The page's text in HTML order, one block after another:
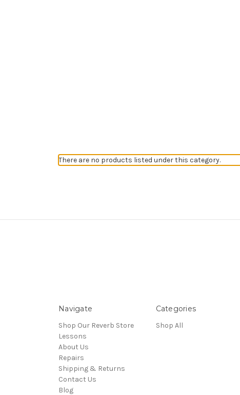
There are no products listed under this category.
Navigate
Shop Our Reverb Store
Lessons
About Us
Repairs
Shipping & Returns
Contact Us
Blog
Categories
Shop All